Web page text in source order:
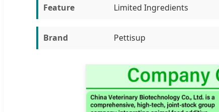
Feature Limited Ingredients
Brand Pettisup